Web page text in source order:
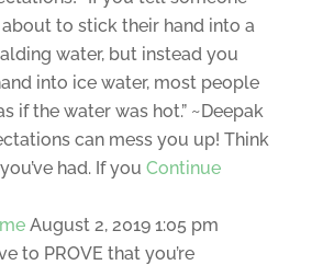
to stick their hand into a
water, but instead you
into ice water, most people
if the water was hot.” ~Deepak
can mess you up! Think
had. If you Continue
August 2, 2019 1:05 pm
to PROVE that you’re